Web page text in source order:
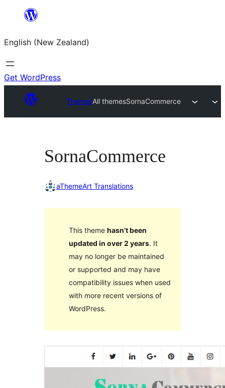
content
English (New Zealand)
Get WordPress
ThemesAll themesSornaCommerce
SornaCommerce
aThemeArt Translations
This theme hasn’t been
updated in over 2 years. It
may no longer be maintained
or supported and may have
compatibility issues when used
with more recent versions of
WordPress.